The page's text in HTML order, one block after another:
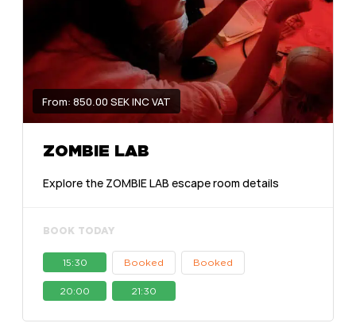
From: 850.00 SEK INC VAT
ZOMBIE LAB
Explore the ZOMBIE LAB escape room details
BOOK TODAY
15:30 Booked Booked
20:00 21:30